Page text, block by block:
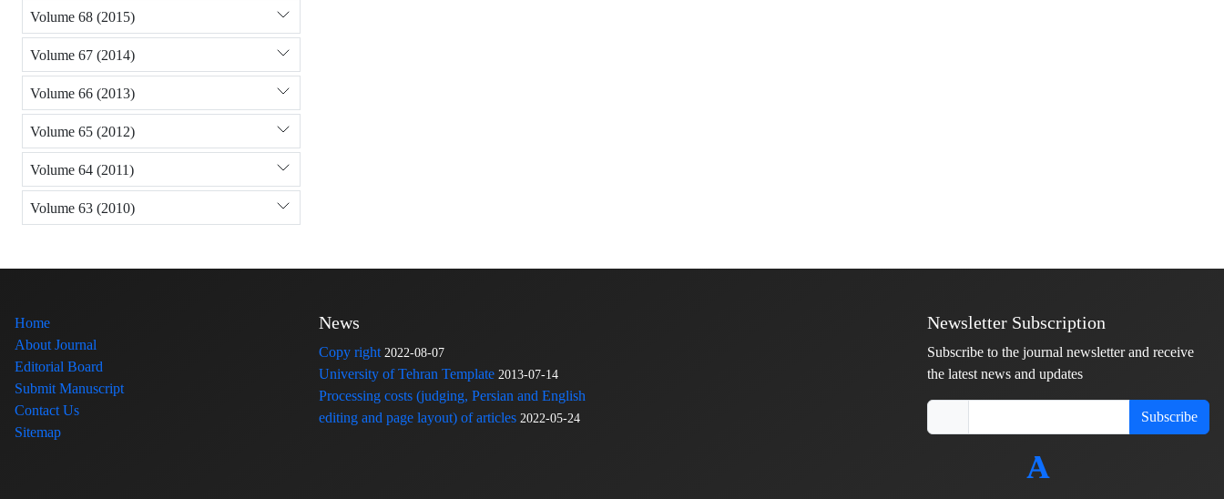
Volume 68 (2015)
Volume 67 (2014)
Volume 66 (2013)
Volume 65 (2012)
Volume 64 (2011)
Volume 63 (2010)
Home
About Journal
Editorial Board
Submit Manuscript
Contact Us
Sitemap
News
Copy right 2022-08-07
University of Tehran Template 2013-07-14
Processing costs (judging, Persian and English
editing and page layout) of articles 2022-05-24
Newsletter Subscription
Subscribe to the journal newsletter and receive
the latest news and updates
Subscribe